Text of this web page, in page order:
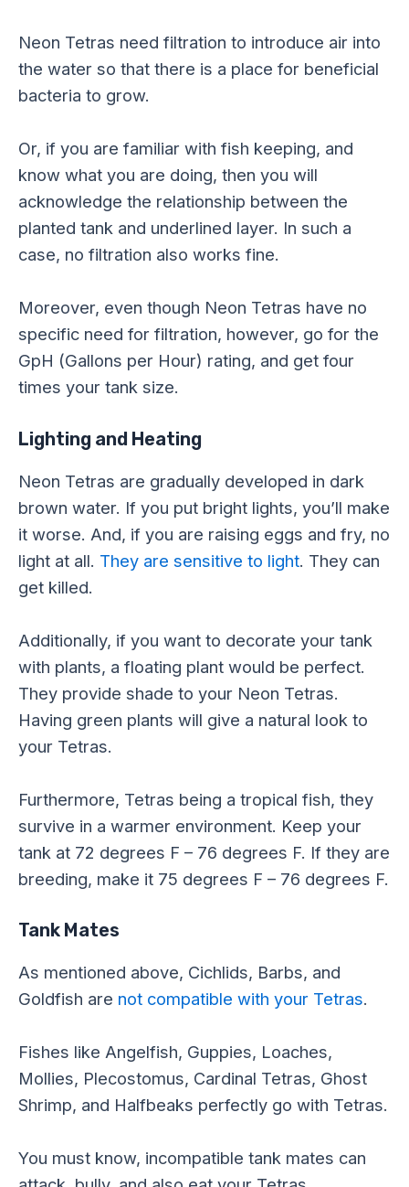
Neon Tetras need filtration to introduce air into
the water so that there is a place for beneficial
bacteria to grow.
Or, if you are familiar with fish keeping, and
know what you are doing, then you will
acknowledge the relationship between the
planted tank and underlined layer. In such a
case, no filtration also works fine.
Moreover, even though Neon Tetras have no
specific need for filtration, however, go for the
GpH (Gallons per Hour) rating, and get four
times your tank size.
Lighting and Heating
Neon Tetras are gradually developed in dark
brown water. If you put bright lights, you’ll make
it worse. And, if you are raising eggs and fry, no
light at all. They are sensitive to light. They can
get killed.
Additionally, if you want to decorate your tank
with plants, a floating plant would be perfect.
They provide shade to your Neon Tetras.
Having green plants will give a natural look to
your Tetras.
Furthermore, Tetras being a tropical fish, they
survive in a warmer environment. Keep your
tank at 72 degrees F – 76 degrees F. If they are
breeding, make it 75 degrees F – 76 degrees F.
Tank Mates
As mentioned above, Cichlids, Barbs, and
Goldfish are not compatible with your Tetras.
Fishes like Angelfish, Guppies, Loaches,
Mollies, Plecostomus, Cardinal Tetras, Ghost
Shrimp, and Halfbeaks perfectly go with Tetras.
You must know, incompatible tank mates can